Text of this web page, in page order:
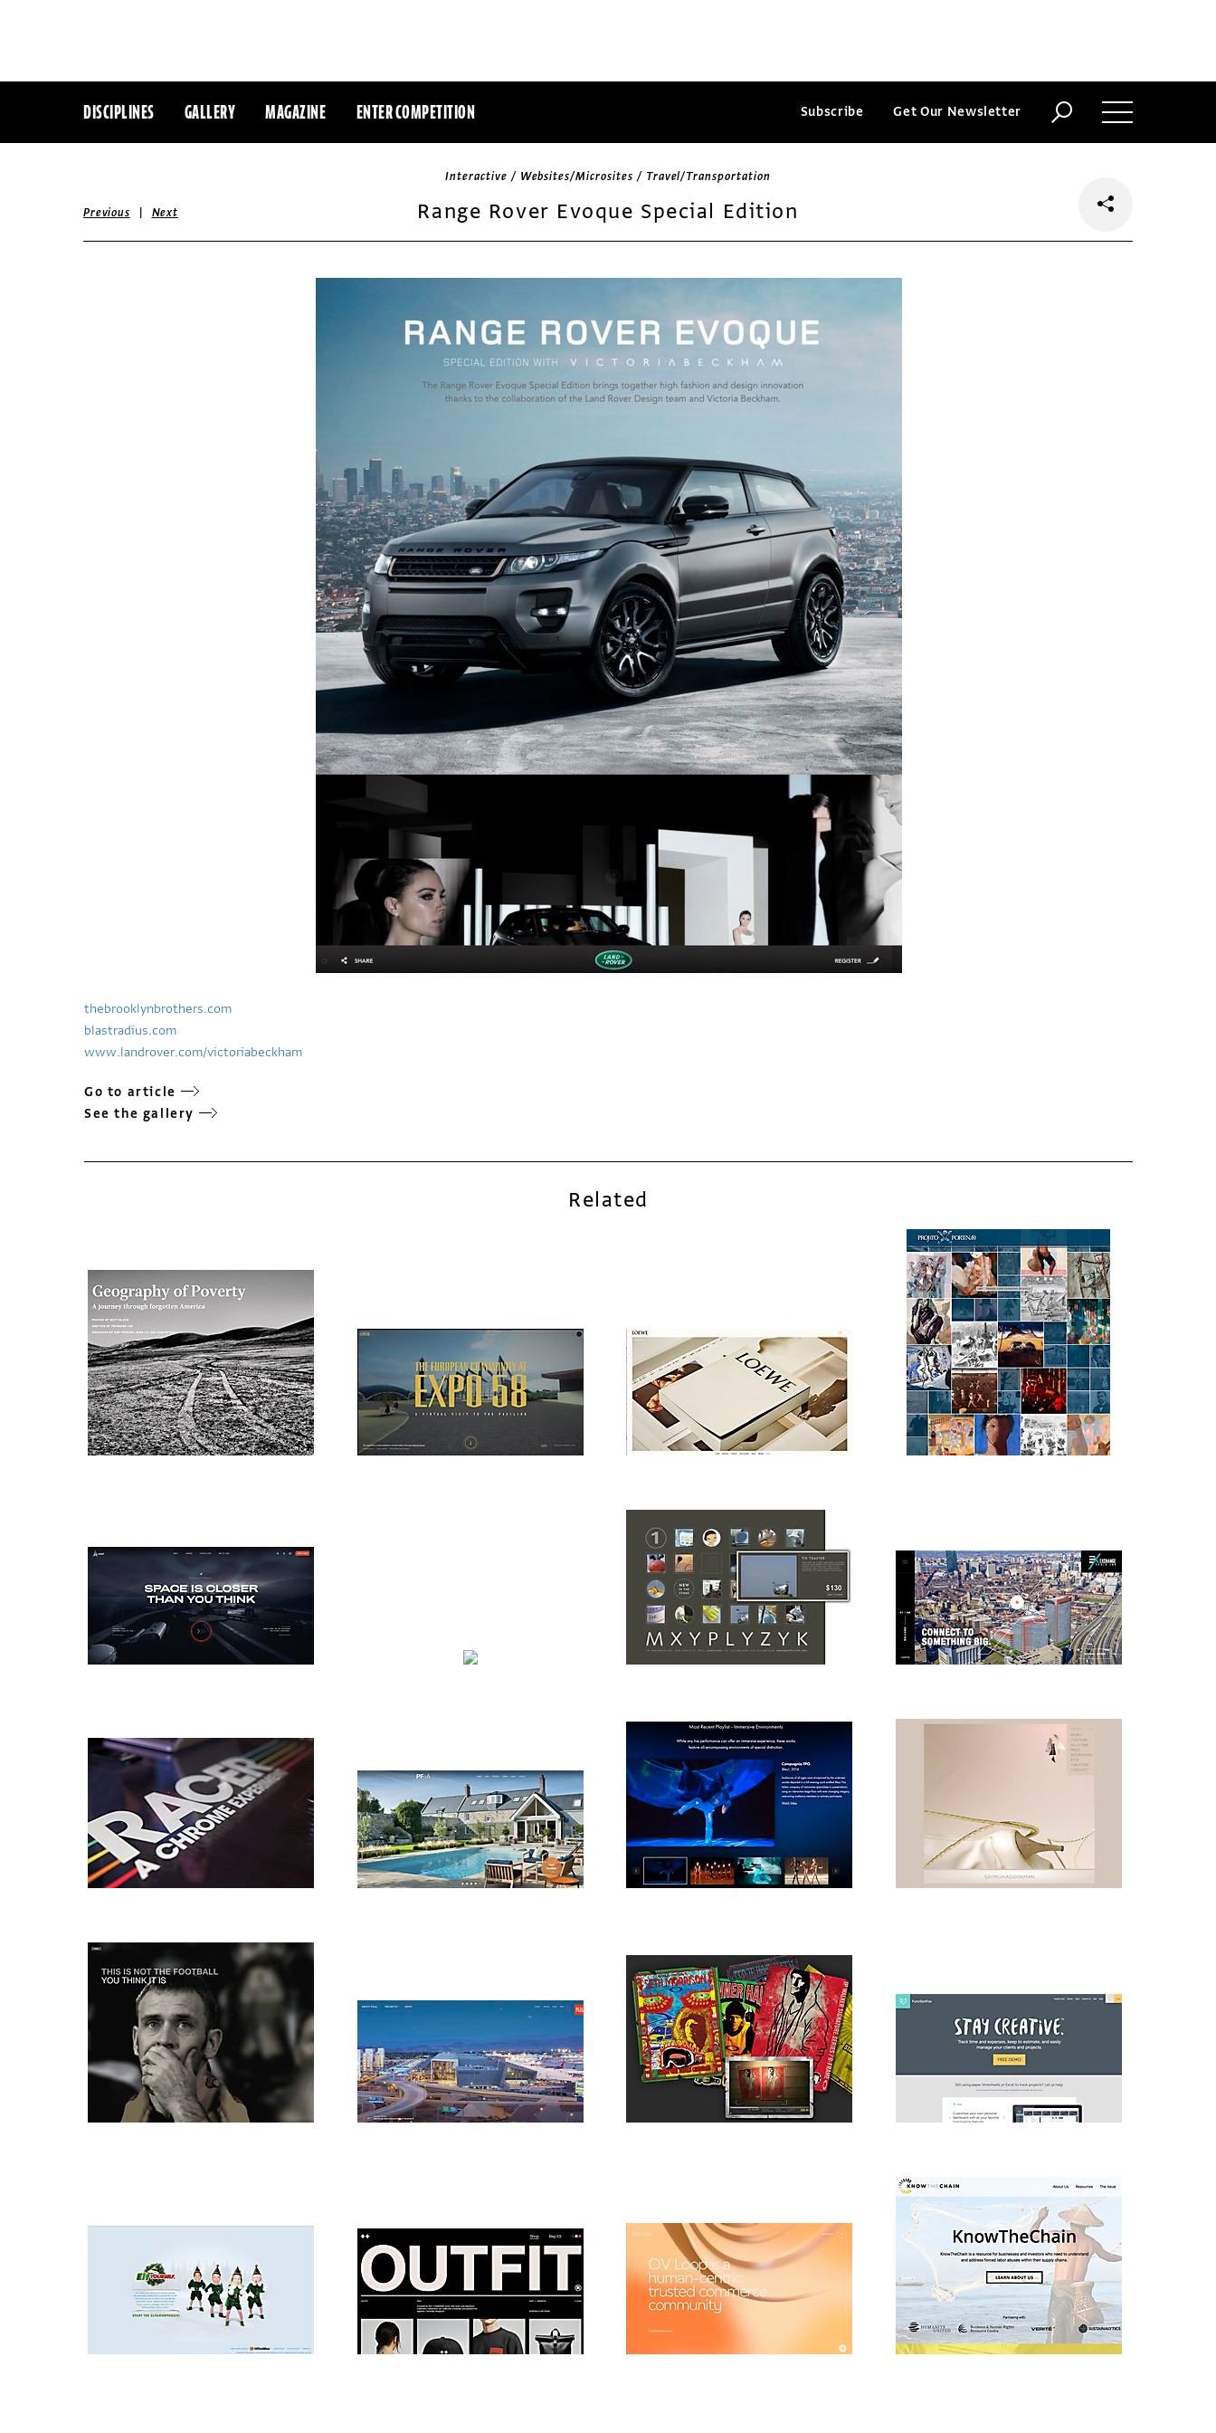
DISCIPLINES GALLERY MAGAZINE ENTER COMPETITION Subscribe Get Our Newsletter
Interactive / Websites/Microsites / Travel/Transportation
Range Rover Evoque Special Edition
Previous | Next
thebrooklynbrothers.com
blastradius.com
www.landrover.com/victoriabeckham
Go to article
See the gallery
Related